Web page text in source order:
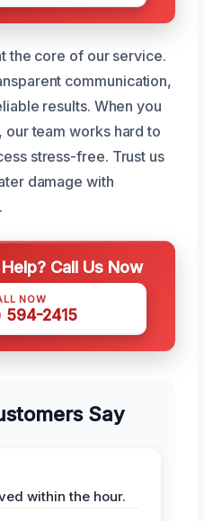
the core of our service.
communication,
results. When you
team works hard to
stress-free. Trust us
damage with
Call Us Now
NOW
2415
Say
within the hour.